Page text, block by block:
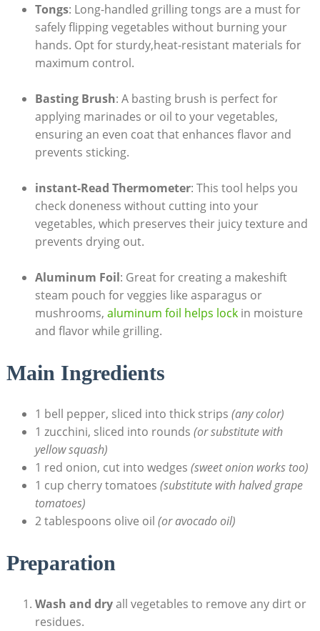
Tongs: Long-handled grilling tongs are a must for
safely flipping vegetables without burning your
hands. Opt for sturdy,heat-resistant materials for
maximum control.
Basting Brush: A basting brush is perfect for
applying marinades or oil to your vegetables,
ensuring an even coat that enhances flavor and
prevents sticking.
instant-Read Thermometer: This tool helps you
check doneness without cutting into your
vegetables, which preserves their juicy texture and
prevents drying out.
Aluminum Foil: Great for creating a makeshift
steam pouch for veggies like asparagus or
mushrooms, aluminum foil helps lockin moisture
and flavor while grilling.
Main Ingredients
1 bell pepper, sliced into thick strips (any color)
1 zucchini, sliced into rounds (or substitute with
yellow squash)
1 red onion, cut into wedges (sweet onion works too)
1 cup cherry tomatoes (substitute with halved grape
tomatoes)
2 tablespoons olive oil (or avocado oil)
Preparation
Wash and dryall vegetables to remove any dirt or
residues.